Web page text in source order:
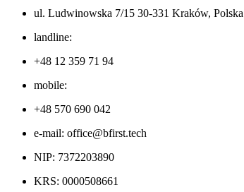
ul. Ludwinowska 7/15 30-331 Kraków, Polska
landline:
+48 12 359 71 94
mobile:
+48 570 690 042
e-mail: office@bfirst.tech
NIP: 7372203890
KRS: 0000508661